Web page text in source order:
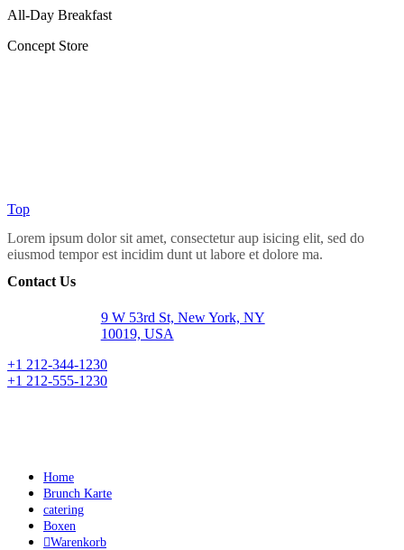
All-Day Breakfast
Concept Store
Top
Lorem ipsum dolor sit amet, consectetur aup isicing elit, sed do
eiusmod tempor est incidim dunt ut labore et dolore ma.
Contact Us
9 W 53rd St, New York, NY
10019, USA
+1 212-344-1230
+1 212-555-1230
Home
Brunch Karte
catering
Boxen
Warenkorb